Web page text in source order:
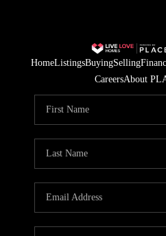
HomeListingsBuyingSelling
CareersAbout